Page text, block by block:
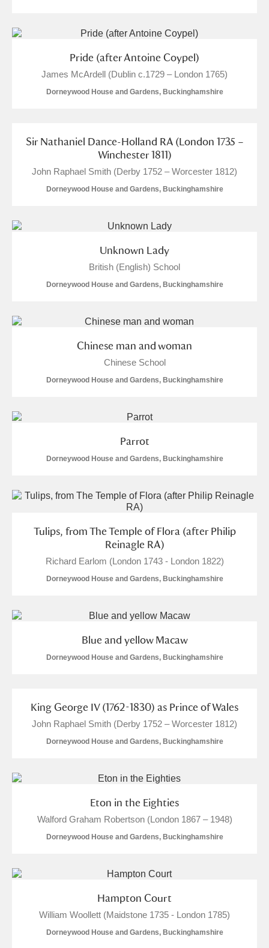
Pride (after Antoine Coypel)
James McArdell (Dublin c.1729 – London 1765)
Dorneywood House and Gardens, Buckinghamshire
Sir Nathaniel Dance-Holland RA (London 1735 –
Winchester 1811)
John Raphael Smith (Derby 1752 – Worcester 1812)
Dorneywood House and Gardens, Buckinghamshire
Unknown Lady
British (English) School
Dorneywood House and Gardens, Buckinghamshire
Chinese man and woman
Chinese School
Dorneywood House and Gardens, Buckinghamshire
Parrot
Dorneywood House and Gardens, Buckinghamshire
Tulips, from The Temple of Flora (after Philip
Reinagle RA)
Richard Earlom (London 1743 - London 1822)
Dorneywood House and Gardens, Buckinghamshire
Blue and yellow Macaw
Dorneywood House and Gardens, Buckinghamshire
King George IV (1762-1830) as Prince of Wales
John Raphael Smith (Derby 1752 – Worcester 1812)
Dorneywood House and Gardens, Buckinghamshire
Eton in the Eighties
Walford Graham Robertson (London 1867 – 1948)
Dorneywood House and Gardens, Buckinghamshire
Hampton Court
William Woollett (Maidstone 1735 - London 1785)
Dorneywood House and Gardens, Buckinghamshire